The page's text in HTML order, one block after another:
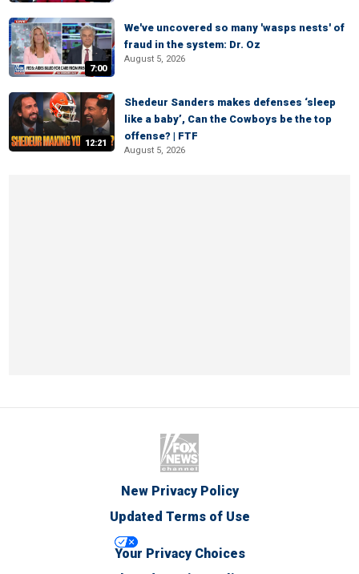
7:00
We've uncovered so many 'wasps nests' of
fraud in the system: Dr. Oz
August 5, 2026
12:21
Shedeur Sanders makes defenses ‘sleep
like a baby’, Can the Cowboys be the top
offense? | FTF
August 5, 2026
New Privacy Policy
Updated Terms of Use
Your Privacy Choices